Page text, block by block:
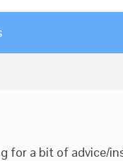
for a bit of advice/